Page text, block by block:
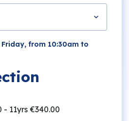
from 10:30am to
- 11yrs €340.00